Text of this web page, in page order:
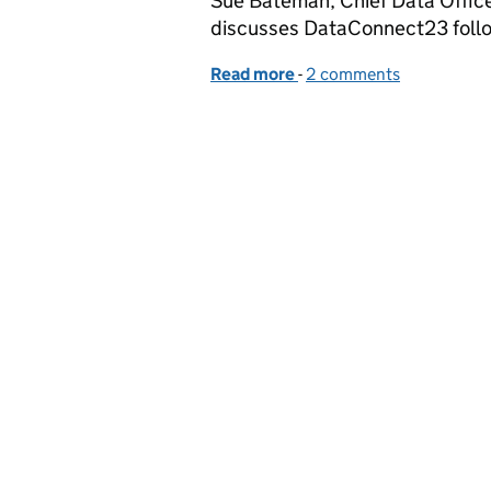
discusses DataConnect23
Read more of Invitation to present
- 2 comments